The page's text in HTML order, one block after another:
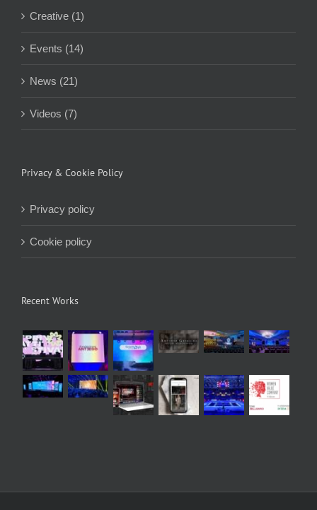
Creative (1)
Events (14)
News (21)
Videos (7)
Privacy & Cookie Policy
Privacy policy
Cookie policy
Recent Works